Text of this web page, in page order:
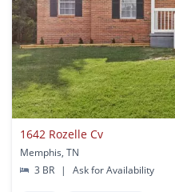
1642 Rozelle Cv
Memphis, TN
3 BR
| Ask for Availability